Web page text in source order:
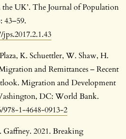
UK’. The Journal of Population
43–59.
K. Schuettler, W. Shaw, H.
and Remittances – Recent
Migration and Development
DC: World Bank.
1-4648-0913-2
Gaffney. 2021. Breaking